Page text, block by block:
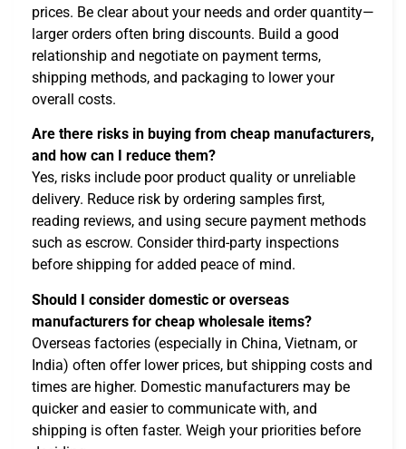
prices. Be clear about your needs and order quantity—
larger orders often bring discounts. Build a good
relationship and negotiate on payment terms,
shipping methods, and packaging to lower your
overall costs.
Are there risks in buying from cheap manufacturers,
and how can I reduce them?
Yes, risks include poor product quality or unreliable
delivery. Reduce risk by ordering samples first,
reading reviews, and using secure payment methods
such as escrow. Consider third-party inspections
before shipping for added peace of mind.
Should I consider domestic or overseas
manufacturers for cheap wholesale items?
Overseas factories (especially in China, Vietnam, or
India) often offer lower prices, but shipping costs and
times are higher. Domestic manufacturers may be
quicker and easier to communicate with, and
shipping is often faster. Weigh your priorities before